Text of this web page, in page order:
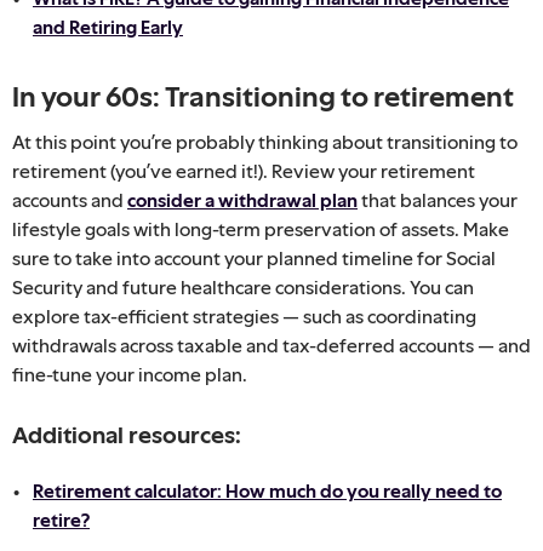
and Retiring Early
In your 60s: Transitioning to retirement
At this point you’re probably thinking about transitioning to
retirement (you’ve earned it!). Review your retirement
accounts and consider a withdrawal planthat balances your
lifestyle goals with long-term preservation of assets. Make
sure to take into account your planned timeline for Social
Security and future healthcare considerations. You can
explore tax-efficient strategies — such as coordinating
withdrawals across taxable and tax-deferred accounts — and
fine-tune your income plan.
Additional resources:
Retirement calculator: How much do you really need to
retire?